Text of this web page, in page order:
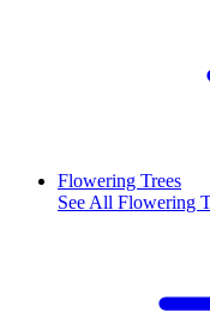
Flowering Trees
See All Flowering